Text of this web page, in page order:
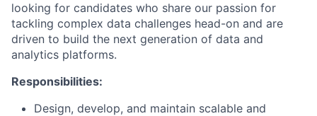
looking for candidates who share our passion for
tackling complex data challenges head-on and are
driven to build the next generation of data and
analytics platforms.
Responsibilities:
Design, develop, and maintain scalable and